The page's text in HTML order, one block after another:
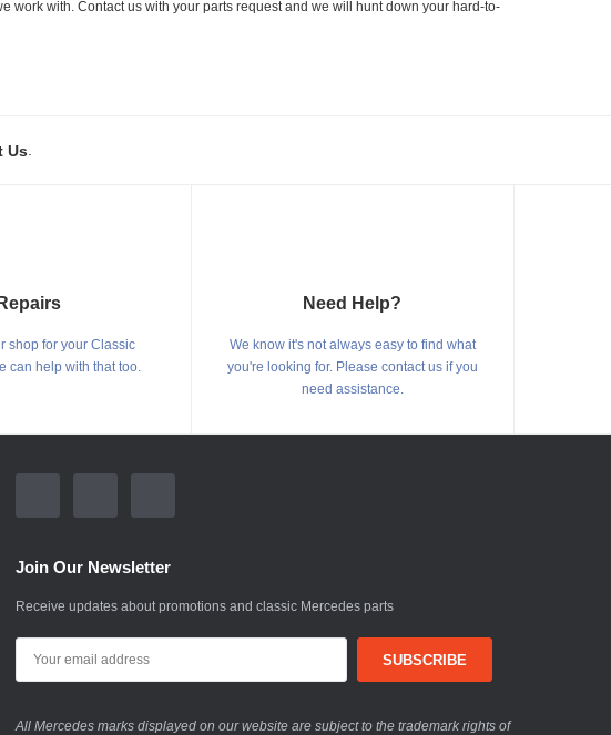
work with. Contact us with your parts request and we will hunt down your hard-to-
Us
Repairs
shop for your Classic
can help with that too.
Need Help?
We know it's not always easy to find what
you're looking for. Please contact us if you
need assistance.
Join Our Newsletter
Receive updates about promotions and classic Mercedes parts
All Mercedes marks displayed on our website are subject to the trademark rights of